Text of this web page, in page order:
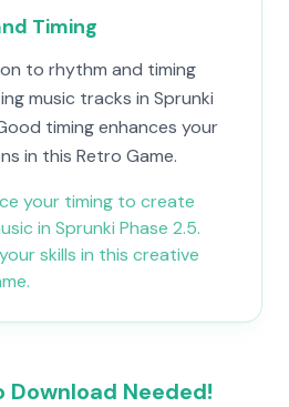
Timing
to rhythm and timing
music tracks in Sprunki
timing enhances your
in this Retro Game.
your timing to create
in Sprunki Phase 2.5.
skills in this creative
Download Needed!